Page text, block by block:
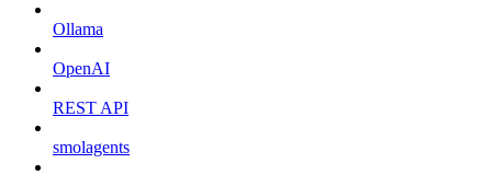
Ollama
OpenAI
REST API
smolagents